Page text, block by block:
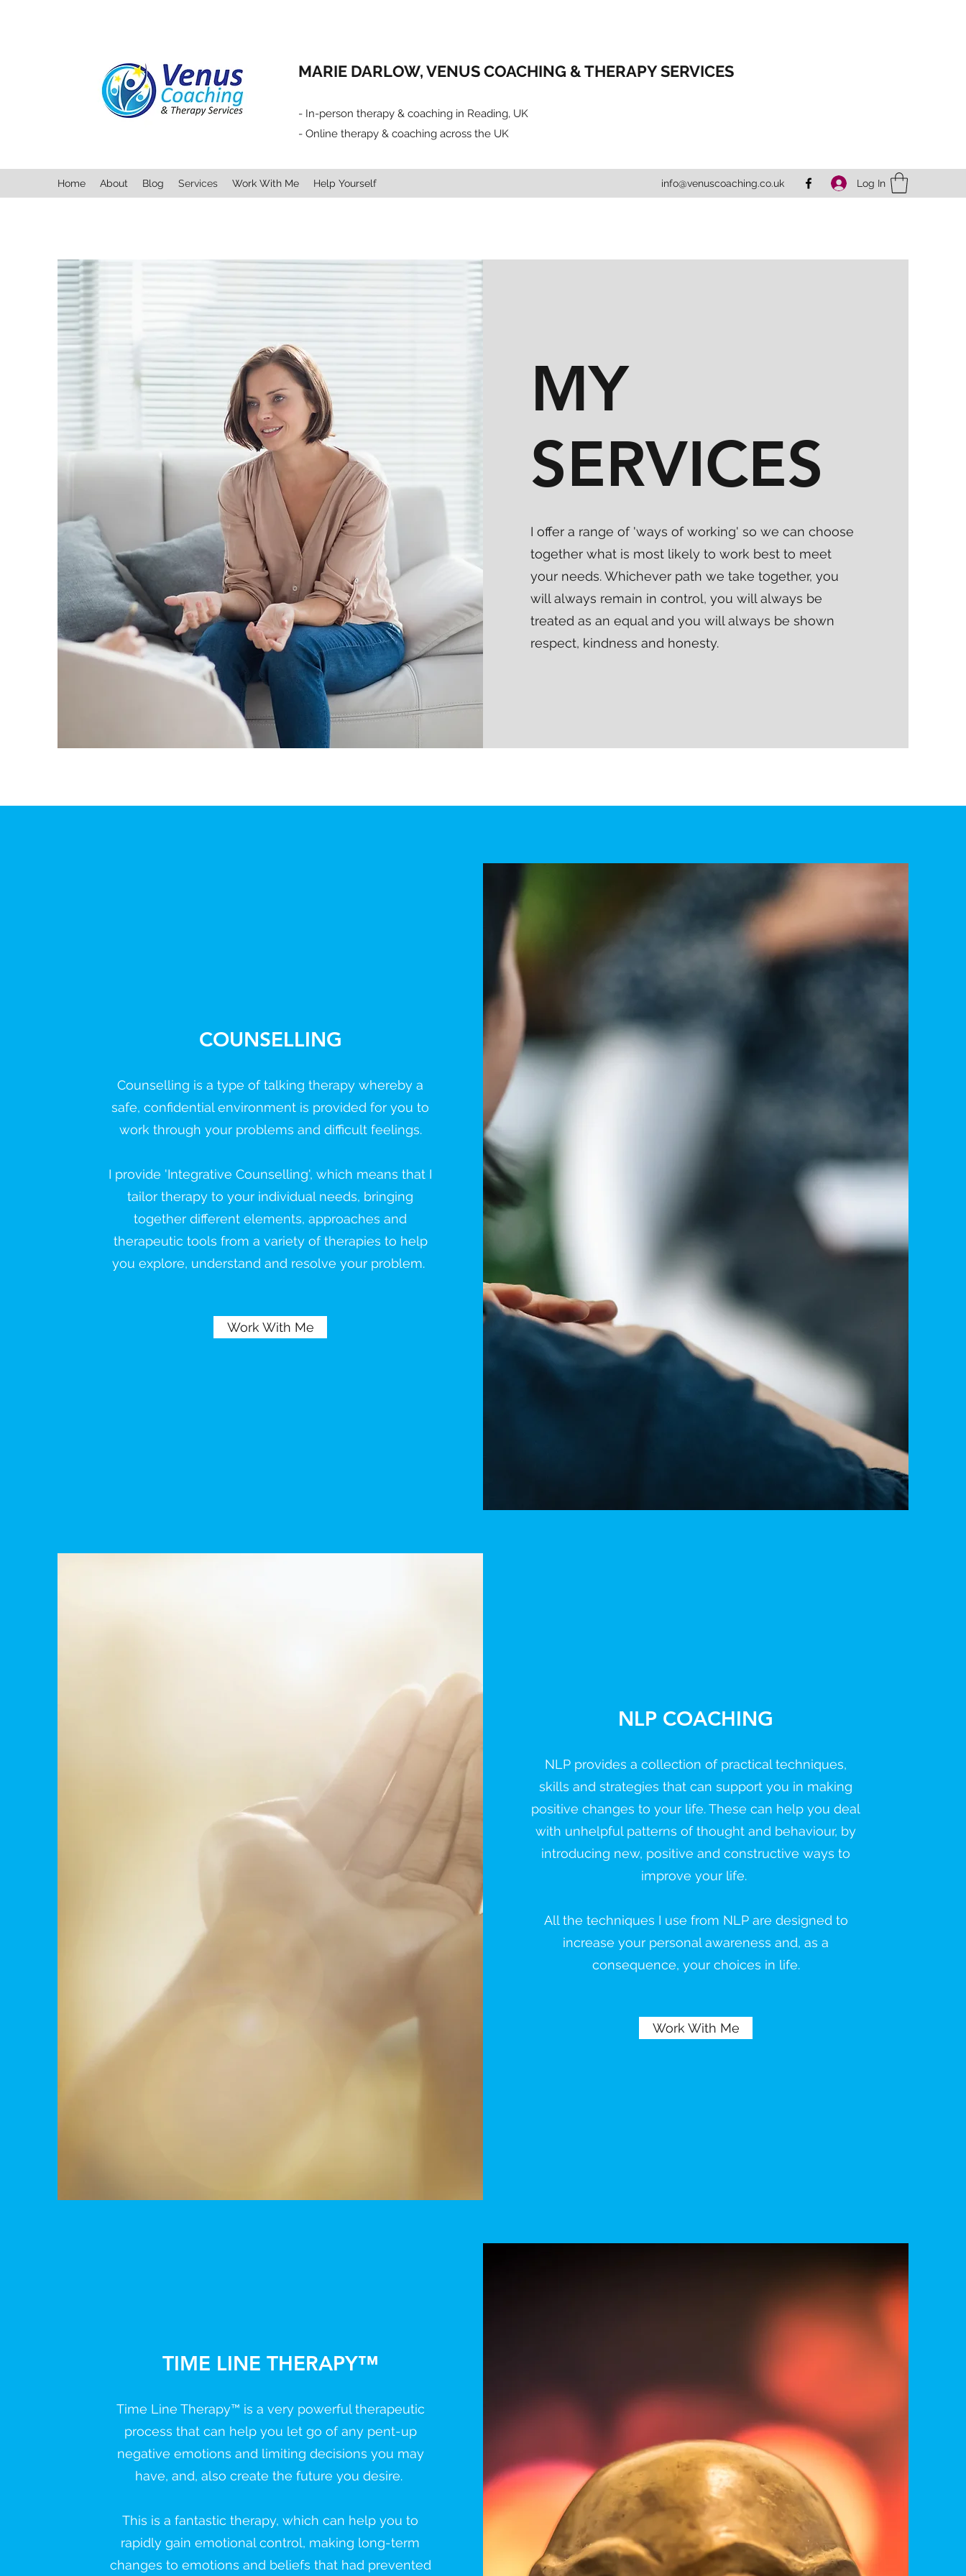
MARIE DARLOW, VENUS COACHING & THERAPY SERVICES
- In-person therapy & coaching in Reading, UK
- Online therapy & coaching across the UK
Home About Blog Services Work With Me Help Yourself info@venuscoaching.co.uk Log In
MY
SERVICES
I offer a range of 'ways of working' so we can choose
together what is most likely to work best to meet
your needs. Whichever path we take together, you
will always remain in control, you will always be
treated as an equal and you will always be shown
respect, kindness and honesty.
COUNSELLING
Counselling is a type of talking therapy whereby a
safe, confidential environment is provided for you to
work through your problems and difficult feelings.
I provide 'Integrative Counselling', which means that I
tailor therapy to your individual needs, bringing
together different elements, approaches and
therapeutic tools from a variety of therapies to help
you explore, understand and resolve your problem.
Work With Me
NLP COACHING
NLP provides a collection of practical techniques,
skills and strategies that can support you in making
positive changes to your life. These can help you deal
with unhelpful patterns of thought and behaviour, by
introducing new, positive and constructive ways to
improve your life.
All the techniques I use from NLP are designed to
increase your personal awareness and, as a
consequence, your choices in life.
Work With Me
TIME LINE THERAPY™
Time Line Therapy™ is a very powerful therapeutic
process that can help you let go of any pent-up
negative emotions and limiting decisions you may
have, and, also create the future you desire.
This is a fantastic therapy, which can help you to
rapidly gain emotional control, making long-term
changes to emotions and beliefs that had prevented